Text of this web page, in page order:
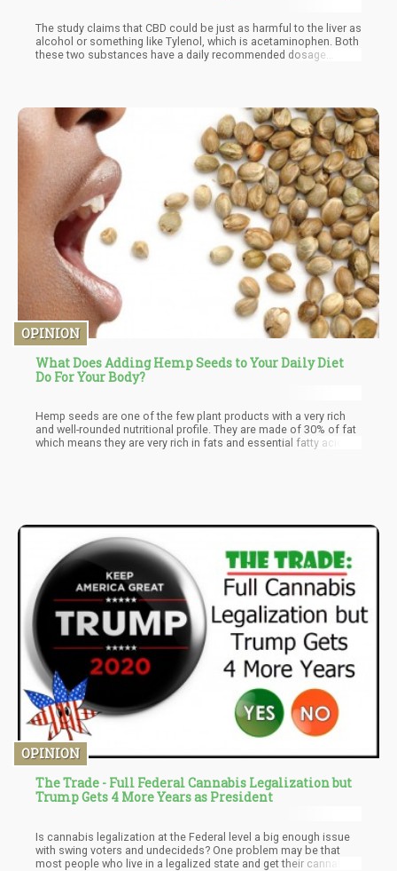
The study claims that CBD could be just as harmful to the liver as
alcohol or something like Tylenol, which is acetaminophen. Both
these two substances have a daily recommended dosage
OPINION
What Does Adding Hemp Seeds to Your Daily Diet
Do For Your Body?
Hemp seeds are one of the few plant products with a very rich
and well-rounded nutritional profile. They are made of 30% of fat
which means they are very rich in fats and essential fatty acids.
OPINION
The Trade - Full Federal Cannabis Legalization but
Trump Gets 4 More Years as President
Is cannabis legalization at the Federal level a big enough issue
with swing voters and undecideds? One problem may be that
most people who live in a legalized state and get their cannabis